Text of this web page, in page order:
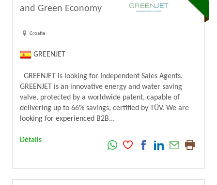
and Green Economy
Croatie
GREENJET
GREENJET is looking for Independent Sales Agents.
GREENJET is an innovative energy and water saving
valve, protected by a worldwide patent, capable of
delivering up to 66% savings, certified by TÜV. We are
looking for experienced B2B...
Détails